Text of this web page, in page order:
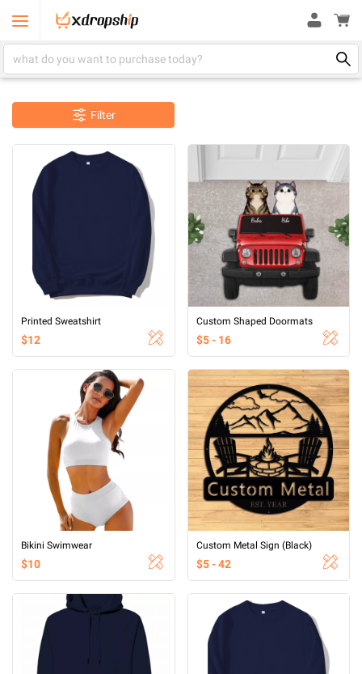
Filter
Printed Sweatshirt
$12
Custom Shaped Doormats
$5 - 16
Bikini Swimwear
$10
Custom Metal Sign (Black)
$5 - 42